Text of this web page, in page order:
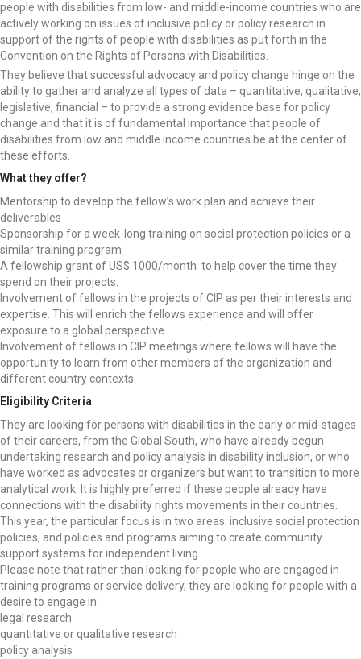
people with disabilities from low- and middle-income countries who are
actively working on issues of inclusive policy or policy research in
support of the rights of people with disabilities as put forth in the
Convention on the Rights of Persons with Disabilities.
They believe that successful advocacy and policy change hinge on the
ability to gather and analyze all types of data – quantitative, qualitative,
legislative, financial – to provide a strong evidence base for policy
change and that it is of fundamental importance that people of
disabilities from low and middle income countries be at the center of
these efforts.
What they offer?
Mentorship to develop the fellow’s work plan and achieve their
deliverables
Sponsorship for a week-long training on social protection policies or a
similar training program
A fellowship grant of US$ 1000/month to help cover the time they
spend on their projects.
Involvement of fellows in the projects of CIP as per their interests and
expertise. This will enrich the fellows experience and will offer
exposure to a global perspective.
Involvement of fellows in CIP meetings where fellows will have the
opportunity to learn from other members of the organization and
different country contexts.
Eligibility Criteria
They are looking for persons with disabilities in the early or mid-stages
of their careers, from the Global South, who have already begun
undertaking research and policy analysis in disability inclusion, or who
have worked as advocates or organizers but want to transition to more
analytical work. It is highly preferred if these people already have
connections with the disability rights movements in their countries.
This year, the particular focus is in two areas: inclusive social protection
policies, and policies and programs aiming to create community
support systems for independent living.
Please note that rather than looking for people who are engaged in
training programs or service delivery, they are looking for people with a
desire to engage in:
legal research
quantitative or qualitative research
policy analysis